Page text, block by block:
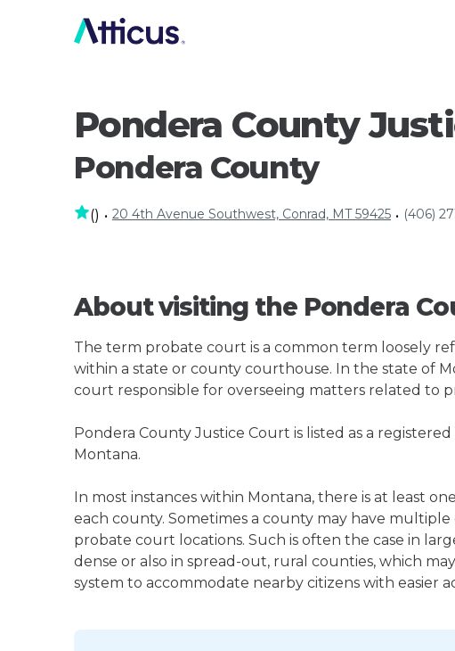
Pondera County
Pondera County
() • 20 4th Avenue Southwest, Conrad, MT 59425 • (406)
About visiting the Pondera
The term probate court is a common term loosely
within a state or county courthouse. In the state of
court responsible for overseeing matters related to
Pondera County Justice Court is listed as a
Montana.
In most instances within Montana, there is at least
each county. Sometimes a county may have
probate court locations. Such is often the case in
dense or also in spread-out, rural counties, which
system to accommodate nearby citizens with easier